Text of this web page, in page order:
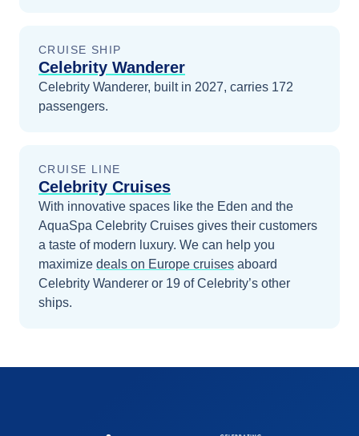
CRUISE SHIP
Celebrity Wanderer
Celebrity Wanderer, built in 2027, carries 172
passengers.
CRUISE LINE
Celebrity Cruises
With innovative spaces like the Eden and the
AquaSpa Celebrity Cruises gives their customers
a taste of modern luxury. We can help you
maximize deals on Europe cruises aboard
Celebrity Wanderer or 19 of Celebrity’s other
ships.